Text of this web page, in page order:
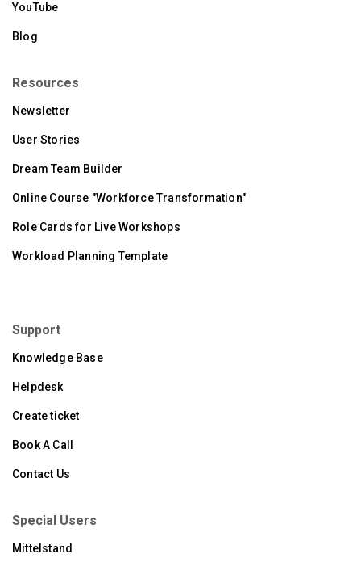
YouTube
Blog
Resources
Newsletter
User Stories
Dream Team Builder
Online Course "Workforce Transformation"
Role Cards for Live Workshops
Workload Planning Template
Support
Knowledge Base
Helpdesk
Create ticket
Book A Call
Contact Us
Special Users
Mittelstand